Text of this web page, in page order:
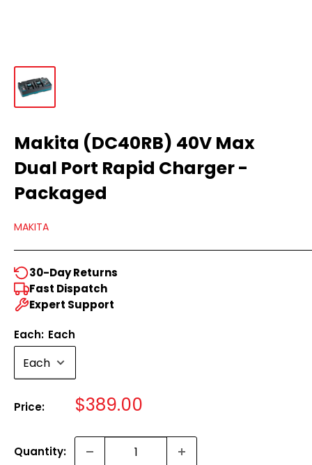
Makita (DC40RB) 40V Max
Dual Port Rapid Charger -
Packaged
MAKITA
30-Day Returns
Fast Dispatch
Expert Support
Each: Each
Price: Sale
$389.00
Quantity: